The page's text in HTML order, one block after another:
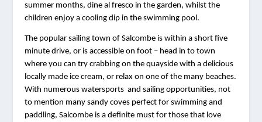
summer months, dine al fresco in the garden, whilst the
children enjoy a cooling dip in the swimming pool.
The popular sailing town of Salcombe is within a short five
minute drive, or is accessible on foot – head in to town
where you can try crabbing on the quayside with a delicious
locally made ice cream, or relax on one of the many beaches.
With numerous watersports  and sailing opportunities, not
to mention many sandy coves perfect for swimming and
paddling, Salcombe is a definite must for those that love